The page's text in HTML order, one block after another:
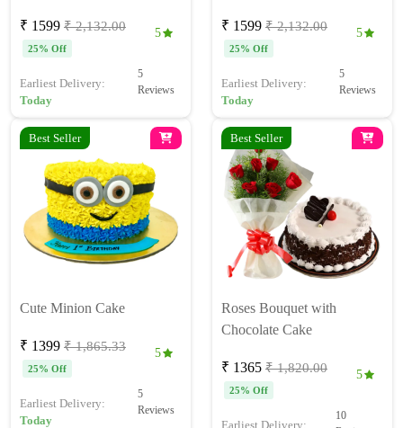
₹ 1599 ₹ 2,132.00
25% Off
5
Earliest Delivery:
Today
5
Reviews
₹ 1599 ₹ 2,132.00
25% Off
5
Earliest Delivery:
Today
5
Reviews
Best Seller
Cute Minion Cake
₹ 1399 ₹ 1,865.33
25% Off
5
Earliest Delivery:
Today
5
Reviews
Best Seller
Roses Bouquet with
Chocolate Cake
₹ 1365 ₹ 1,820.00
25% Off
5
Earliest Delivery:
10